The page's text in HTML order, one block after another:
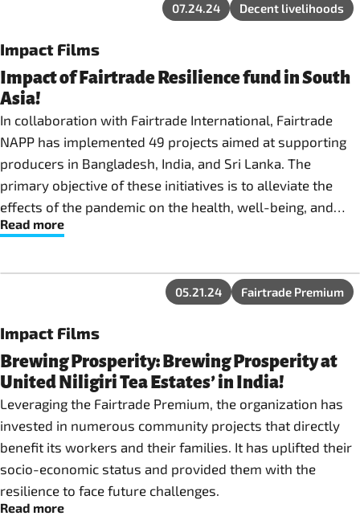
07.24.24 Decent livelihoods
Impact Films
Impact of Fairtrade Resilience fund in South
Asia!
In collaboration with Fairtrade International, Fairtrade
NAPP has implemented 49 projects aimed at supporting
producers in Bangladesh, India, and Sri Lanka. The
primary objective of these initiatives is to alleviate the
effects of the pandemic on the health, well-being, and
economic sustainability of Fairtrade producers globally.
Read more
05.21.24 Fairtrade Premium
Impact Films
Brewing Prosperity: Brewing Prosperity at
United Niligiri Tea Estates’ in India!
Leveraging the Fairtrade Premium, the organization has
invested in numerous community projects that directly
benefit its workers and their families. It has uplifted their
socio-economic status and provided them with the
resilience to face future challenges.
Read more